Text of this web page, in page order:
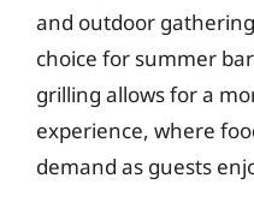
and outdoor
choice for summer
grilling allows for a
experience, where
demand as guests